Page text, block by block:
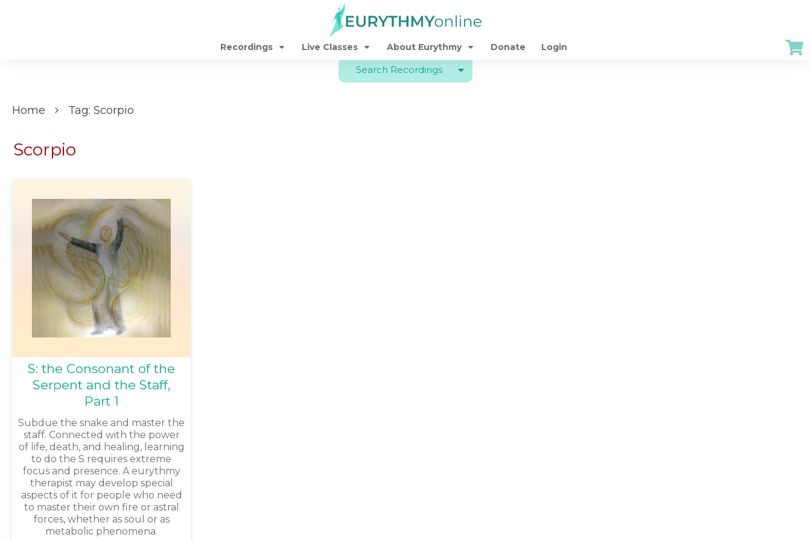
Recordings Live Classes About Eurythmy Donate Login
Search Recordings
Home Tag: Scorpio
Scorpio
S: the Consonant of the
Serpent and the Staff,
Part 1
Subdue the snake and master the
staff. Connected with the power
of life, death, and healing, learning
to do the S requires extreme
focus and presence. A eurythmy
therapist may develop special
aspects of it for people who need
to master their own fire or astral
forces, whether as soul or as
metabolic phenomena.